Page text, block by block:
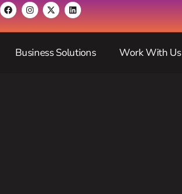
Business Solutions Work With Us